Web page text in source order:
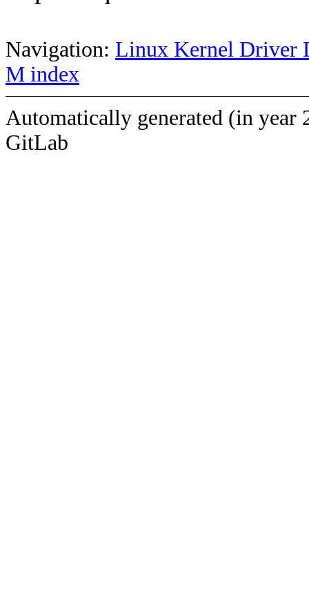
Navigation: Linux Kernel Driver
M index
Automatically generated (in year
GitLab